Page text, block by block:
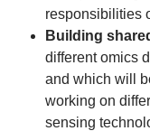
responsibilities
Building
different omics
and which will
working on
sensing